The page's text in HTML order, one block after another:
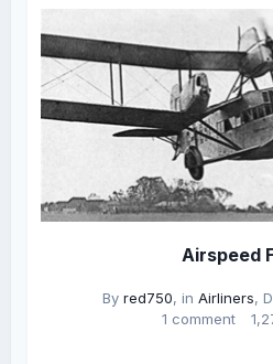
Airspeed
By red750, in Airliners,
1 comment